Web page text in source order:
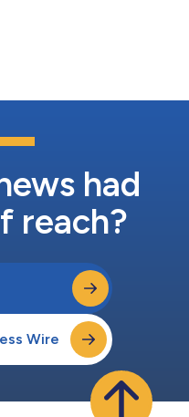
is designed to align
Airworthiness
had
reach?
Wire